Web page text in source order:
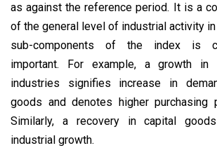
as against the reference period. It is a
of the general level of industrial activity in
sub-components of the index is
important. For example, a growth in
industries signifies increase in
goods and denotes higher purchasing
Similarly, a recovery in capital
industrial growth.